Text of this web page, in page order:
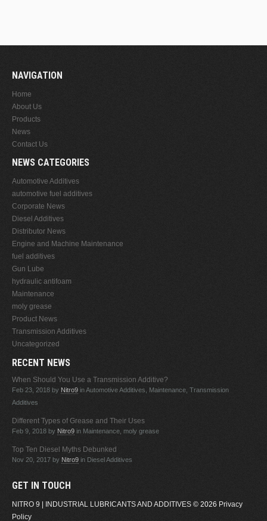
NAVIGATION
Home
About Us
Products
News
Contact Us
NEWS CATEGORIES
Automotive Additives
automotive fuel additives
Corporate News
Diesel Additives
Distributor News
Engine and Machine Maintenance
fuel additives
Gun Lube
hydraulic antifoam
Maintenance
moly grease
Product News
Transmission Additives
Uncategorized
RECENT NEWS
When Should You Use a Transmission Additive?
Feb 23, 2018 by Nitro9 in Automotive Additives, Maintenance, Transmission
Additives
Different Types of Grease and Their Uses
Feb 9, 2018 by Nitro9 in Maintenance, moly grease
Top Ten Diesel Myths Debunked
Nov 20, 2017 by Nitro9 in Diesel Additives
GET IN TOUCH
NITRO 9 | INDUSTRIAL LUBRICANTS AND ADDITIVES © 2026 Privacy
Policy